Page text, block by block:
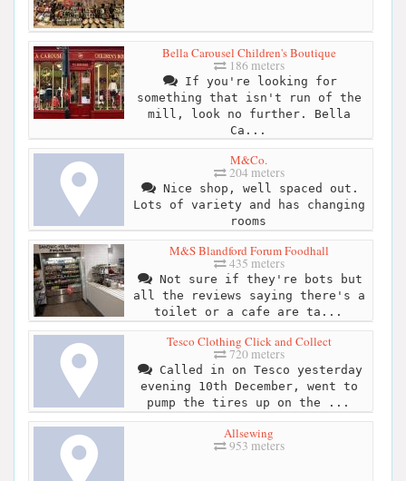
Bella Carousel Children's Boutique
186 meters
If you're looking for
something that isn't run of the
mill, look no further. Bella
Ca...
M&Co.
204 meters
Nice shop, well spaced out.
Lots of variety and has changing
rooms
M&S Blandford Forum Foodhall
435 meters
Not sure if they're bots but
all the reviews saying there's a
toilet or a cafe are ta...
Tesco Clothing Click and Collect
720 meters
Called in on Tesco yesterday
evening 10th December, went to
pump the tires up on the ...
Allsewing
953 meters